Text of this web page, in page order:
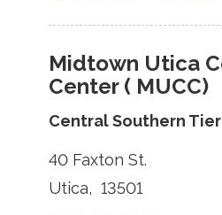
Midtown Utica
Center ( MUCC)
Central Southern Tier
40 Faxton St.
Utica, 13501